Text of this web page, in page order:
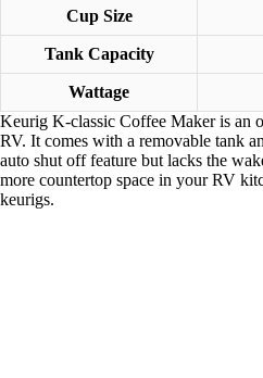
Cup Size
Tank Capacity
Wattage
Keurig K-classic Coffee Maker is an
RV. It comes with a removable tank
auto shut off feature but lacks the
more countertop space in your RV
keurigs.